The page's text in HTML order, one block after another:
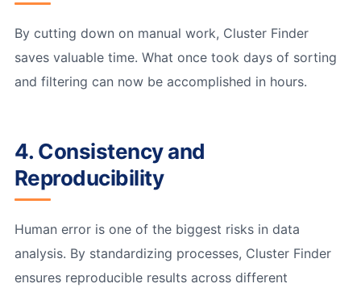
By cutting down on manual work, Cluster Finder
saves valuable time. What once took days of sorting
and filtering can now be accomplished in hours.
4. Consistency and
Reproducibility
Human error is one of the biggest risks in data
analysis. By standardizing processes, Cluster Finder
ensures reproducible results across different